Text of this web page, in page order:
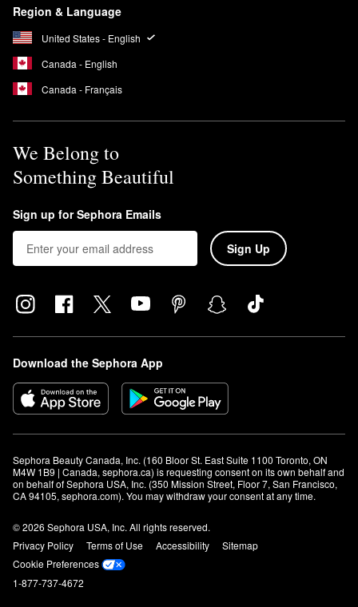
Region & Language
United States - English
Canada - English
Canada - Français
We Belong to
Something Beautiful
Sign up for Sephora Emails
Sign Up
Download the Sephora App
Sephora Beauty Canada, Inc. (160 Bloor St. East Suite 1100 Toronto, ON
M4W 1B9 | Canada, sephora.ca) is requesting consent on its own behalf and
on behalf of Sephora USA, Inc. (350 Mission Street, Floor 7, San Francisco,
CA 94105, sephora.com). You may withdraw your consent at any time.
© 2026 Sephora USA, Inc. All rights reserved.
Privacy Policy
Terms of Use Accessibility
Sitemap
Cookie Preferences
1-877-737-4672